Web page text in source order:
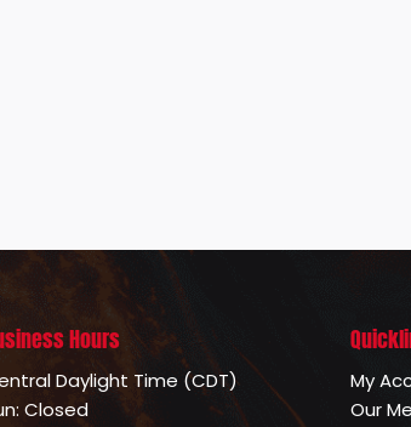
Hours
Daylight Time (CDT)
Closed
My
Our